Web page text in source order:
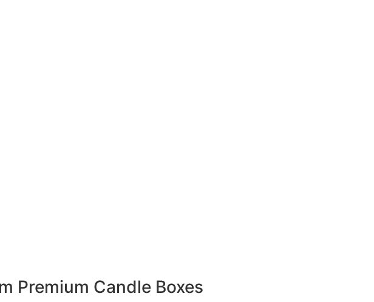
Premium Candle Boxes